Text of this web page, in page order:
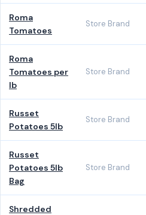
Roma
Tomatoes
Store Brand
Roma
Tomatoes per
lb
Store Brand
Russet
Potatoes 5lb
Store Brand
Russet
Potatoes 5lb
Bag
Store Brand
Shredded